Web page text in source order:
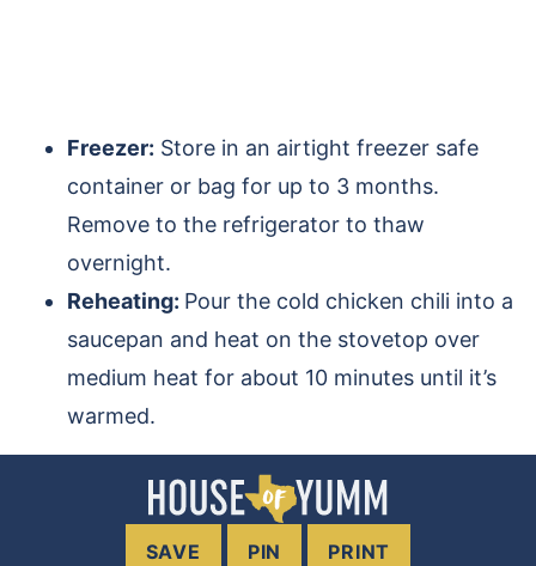
Freezer: Store in an airtight freezer safe
container or bag for up to 3 months.
Remove to the refrigerator to thaw
overnight.
Reheating: Pour the cold chicken chili into a
saucepan and heat on the stovetop over
medium heat for about 10 minutes until it’s
warmed.
SAVE PIN PRINT